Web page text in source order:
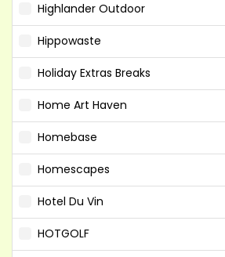
Highlander Outdoor
Hippowaste
Holiday Extras Breaks
Home Art Haven
Homebase
Homescapes
Hotel Du Vin
HOTGOLF